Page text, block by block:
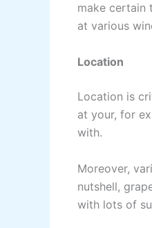
make certain
at various
Location
Location is
at your, for
with.
Moreover,
nutshell,
with lots of